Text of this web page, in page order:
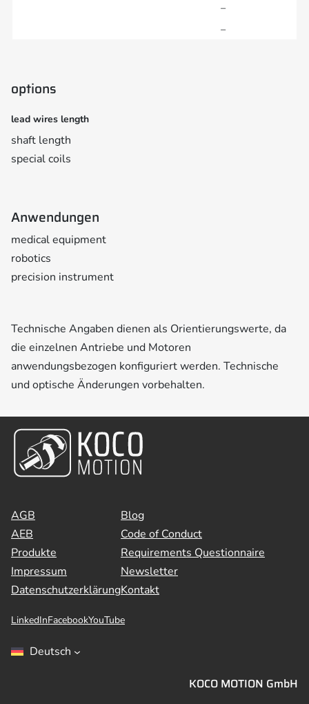
–
–
options
lead wires length
shaft length
special coils
Anwendungen
medical equipment
robotics
precision instrument
Technische Angaben dienen als Orientierungswerte, da
die einzelnen Antriebe und Motoren
anwendungsbezogen konfiguriert werden. Technische
und optische Änderungen vorbehalten.
AGB
AEB
Produkte
Impressum
Datenschutzerklärung
Blog
Code of Conduct
Requirements Questionnaire
Newsletter
Kontakt
LinkedInFacebookYouTube
Deutsch
KOCO MOTION GmbH